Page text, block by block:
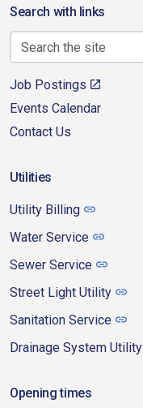
Search with links
Job Postings
Events Calendar
Contact Us
Utilities
Utility Billing
Water Service
Sewer Service
Street Light Utility
Sanitation Service
Drainage System Utility
Opening times